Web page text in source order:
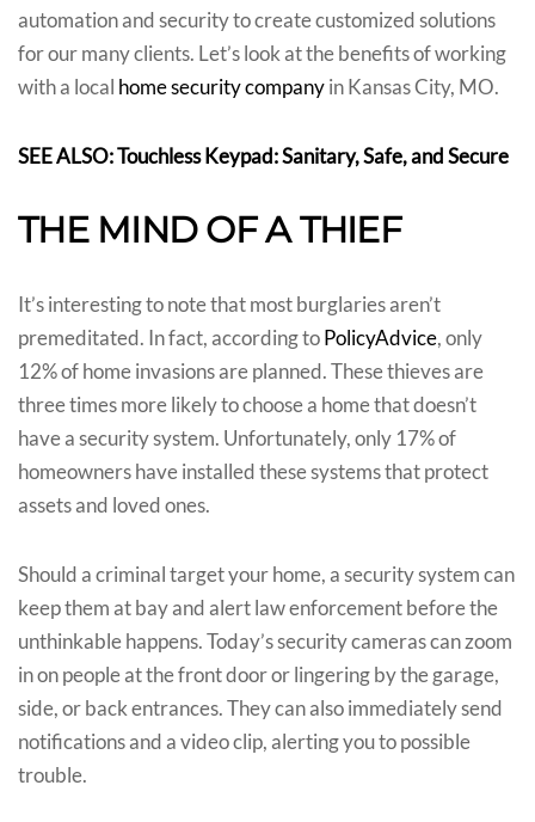
automation and security to create customized solutions
for our many clients. Let’s look at the benefits of working
with a local home security company in Kansas City, MO.
SEE ALSO: Touchless Keypad: Sanitary, Safe, and Secure
THE MIND OF A THIEF
It’s interesting to note that most burglaries aren’t
premeditated. In fact, according to PolicyAdvice, only
12% of home invasions are planned. These thieves are
three times more likely to choose a home that doesn’t
have a security system. Unfortunately, only 17% of
homeowners have installed these systems that protect
assets and loved ones.
Should a criminal target your home, a security system can
keep them at bay and alert law enforcement before the
unthinkable happens. Today’s security cameras can zoom
in on people at the front door or lingering by the garage,
side, or back entrances. They can also immediately send
notifications and a video clip, alerting you to possible
trouble.